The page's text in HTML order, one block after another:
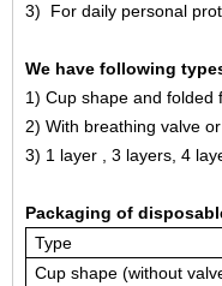
3) For daily personal
We have following
1) Cup shape and folded
2) With breathing valve
3) 1 layer , 3 layers, 4
Packaging of
Type
Cup shape (without